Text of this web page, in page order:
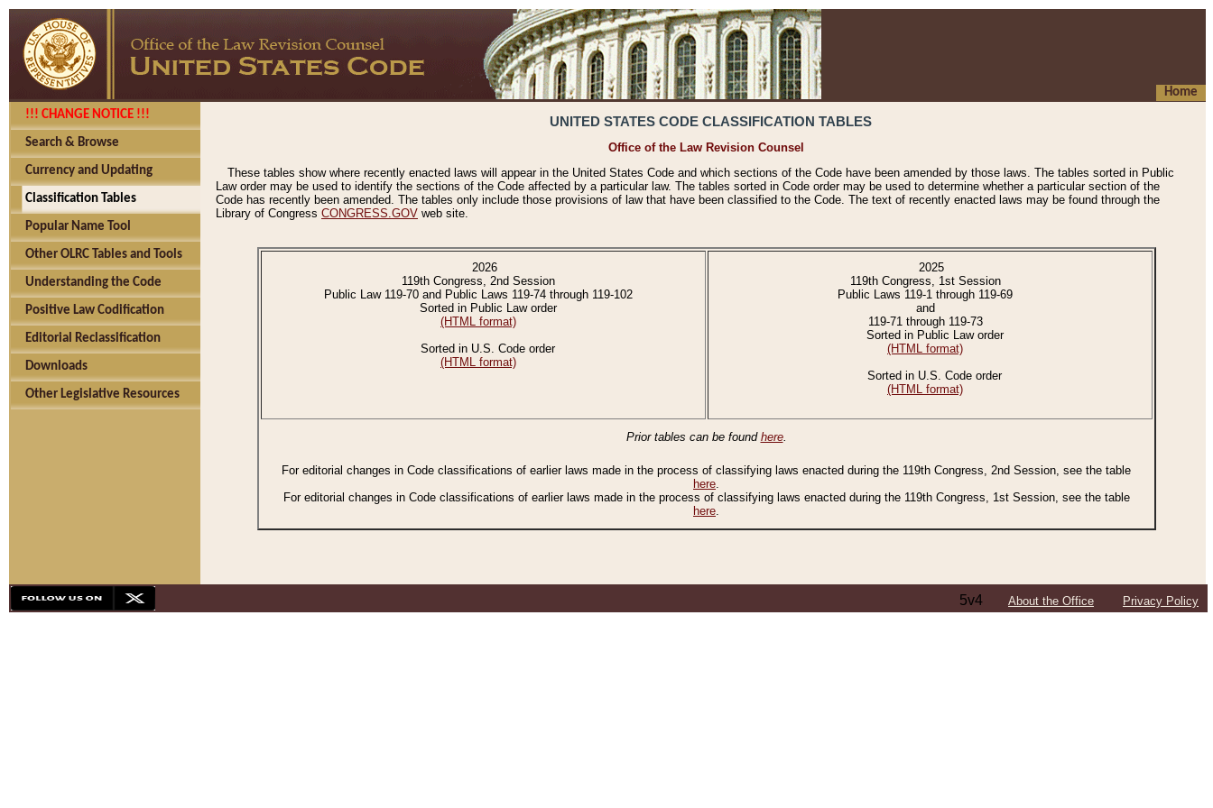
Home
!!! CHANGE NOTICE !!!
Search & Browse
Currency and Updating
Classification Tables
Popular Name Tool
Other OLRC Tables and Tools
Understanding the Code
Positive Law Codification
Editorial Reclassification
Downloads
Other Legislative Resources
UNITED STATES CODE CLASSIFICATION TABLES
Office of the Law Revision Counsel
These tables show where recently enacted laws will appear in the United States Code and which sections of the Code have been amended by those laws. The tables sorted in Public
Law order may be used to identify the sections of the Code affected by a particular law. The tables sorted in Code order may be used to determine whether a particular section of the
Code has recently been amended. The tables only include those provisions of law that have been classified to the Code. The text of recently enacted laws may be found through the
Library of Congress CONGRESS.GOV web site.
2026
119th Congress, 2nd Session
Public Law 119-70 and Public Laws 119-74 through 119-102
Sorted in Public Law order
(HTML format)
Sorted in U.S. Code order
(HTML format)
2025
119th Congress, 1st Session
Public Laws 119-1 through 119-69
and
119-71 through 119-73
Sorted in Public Law order
(HTML format)
Sorted in U.S. Code order
(HTML format)
Prior tables can be found here.
For editorial changes in Code classifications of earlier laws made in the process of classifying laws enacted during the 119th Congress, 2nd Session, see the table
here.
For editorial changes in Code classifications of earlier laws made in the process of classifying laws enacted during the 119th Congress, 1st Session, see the table
here.
5v4 About the Office Privacy Policy